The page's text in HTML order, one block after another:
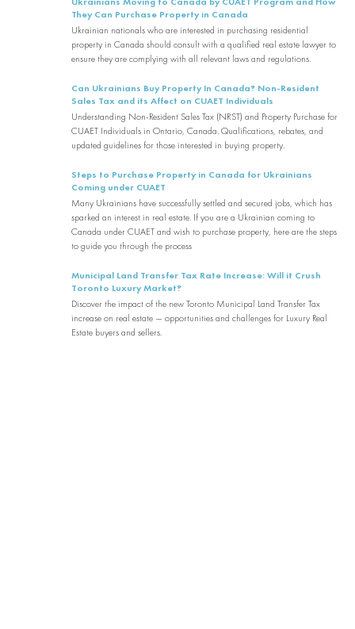
They Can Purchase Property in Canada
Ukrainian nationals who are interested in purchasing residential
property in Canada should consult with a qualified real estate lawyer to
ensure they are complying with all relevant laws and regulations.
Can Ukrainians Buy Property In Canada? Non-Resident
Sales Tax and its Affect on CUAET Individuals
Understanding Non-Resident Sales Tax (NRST) and Property Purchase for
CUAET Individuals in Ontario, Canada. Qualifications, rebates, and
updated guidelines for those interested in buying property.
Steps to Purchase Property in Canada for Ukrainians
Coming under CUAET
Many Ukrainians have successfully settled and secured jobs, which has
sparked an interest in real estate. If you are a Ukrainian coming to
Canada under CUAET and wish to purchase property, here are the steps
to guide you through the process
Municipal Land Transfer Tax Rate Increase: Will it Crush
Toronto Luxury Market?
Discover the impact of the new Toronto Municipal Land Transfer Tax
increase on real estate — opportunities and challenges for Luxury Real
Estate buyers and sellers.